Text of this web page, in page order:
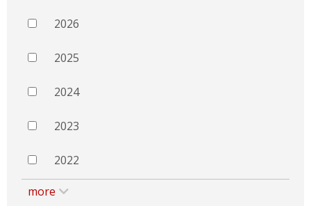
2026
2025
2024
2023
2022
more